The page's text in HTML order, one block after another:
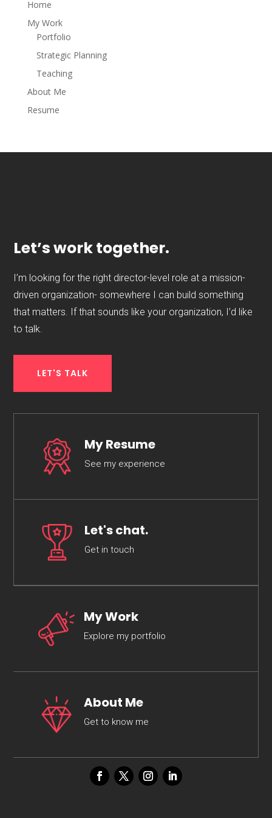
Home
My Work
Portfolio
Strategic Planning
Teaching
About Me
Resume
Let’s work together.
I’m looking for the right director-level role at a mission-
driven organization- somewhere I can build something
that matters. If that sounds like your organization, I’d like
to talk.
LET'S TALK
My Resume
See my experience
Let's chat.
Get in touch
My Work
Explore my portfolio
About Me
Get to know me